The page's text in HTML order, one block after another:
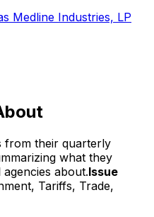
Medline Industries, LP
from their quarterly
what they
about.Issue
Tariffs, Trade,